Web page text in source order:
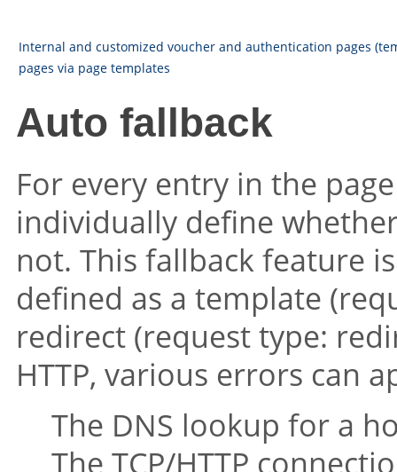
Internal and customized voucher and authentication pages
pages via page templates
Auto fallback
For every entry in the
individually define
not. This fallback feature
defined as a template
redirect (request type:
HTTP, various errors can
The DNS lookup for a
The TCP/HTTP